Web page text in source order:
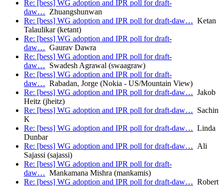
Re: [bess] WG adoption and IPR poll for draft-
daw… Zhuangshunwan
Re: [bess] WG adoption and IPR poll for draft-daw… Ketan
Talaulikar (ketant)
Re: [bess] WG adoption and IPR poll for draft-
daw… Gaurav Dawra
Re: [bess] WG adoption and IPR poll for draft-
daw… Swadesh Agrawal (swaagraw)
Re: [bess] WG adoption and IPR poll for draft-
daw… Rabadan, Jorge (Nokia - US/Mountain View)
Re: [bess] WG adoption and IPR poll for draft-daw… Jakob
Heitz (jheitz)
Re: [bess] WG adoption and IPR poll for draft-daw… Sachin
K
Re: [bess] WG adoption and IPR poll for draft-daw… Linda
Dunbar
Re: [bess] WG adoption and IPR poll for draft-daw… Ali
Sajassi (sajassi)
Re: [bess] WG adoption and IPR poll for draft-
daw… Mankamana Mishra (mankamis)
Re: [bess] WG adoption and IPR poll for draft-daw… Robert